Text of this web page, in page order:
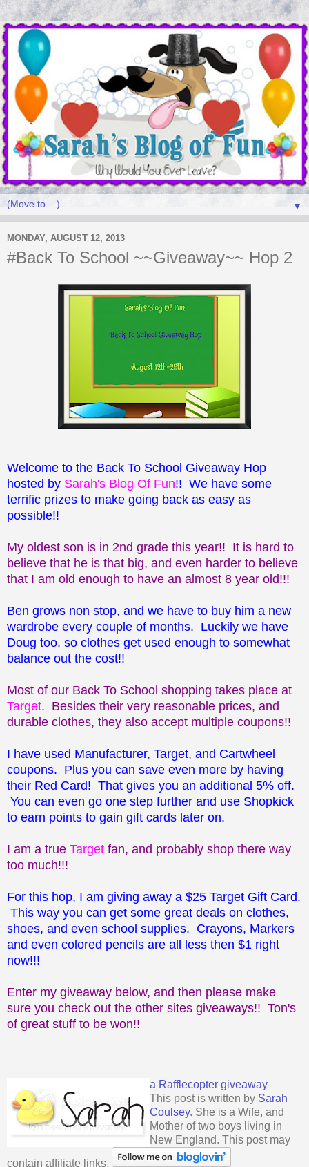
▼
MONDAY, AUGUST 12, 2013
#Back To School ~~Giveaway~~ Hop 2
Welcome to the Back To School Giveaway Hop
hosted by Sarah's Blog Of Fun!! We have some
terrific prizes to make going back as easy as
possible!!
My oldest son is in 2nd grade this year!! It is hard to
believe that he is that big, and even harder to believe
that I am old enough to have an almost 8 year old!!!
Ben grows non stop, and we have to buy him a new
wardrobe every couple of months. Luckily we have
Doug too, so clothes get used enough to somewhat
balance out the cost!!
Most of our Back To School shopping takes place at
Target. Besides their very reasonable prices, and
durable clothes, they also accept multiple coupons!!
I have used Manufacturer, Target, and Cartwheel
coupons. Plus you can save even more by having
their Red Card! That gives you an additional 5% off.
You can even go one step further and use Shopkick
to earn points to gain gift cards later on.
I am a true Target fan, and probably shop there way
too much!!!
For this hop, I am giving away a $25 Target Gift Card.
This way you can get some great deals on clothes,
shoes, and even school supplies. Crayons, Markers
and even colored pencils are all less then $1 right
now!!!
Enter my giveaway below, and then please make
sure you check out the other sites giveaways!! Ton's
of great stuff to be won!!
a Rafflecopter giveaway
This post is written by Sarah
Coulsey. She is a Wife, and
Mother of two boys living in
New England. This post may
contain affiliate links.